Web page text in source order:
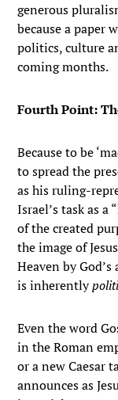
generous
because a paper
politics, culture
coming months.
Fourth Point:
Because to be
to spread the
as his ruling-
Israel’s task as
of the created
the image of
Heaven by
is inherently
Even the word
in the Roman
or a new Caesar
announces as